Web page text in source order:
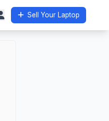
Sell Your Laptop